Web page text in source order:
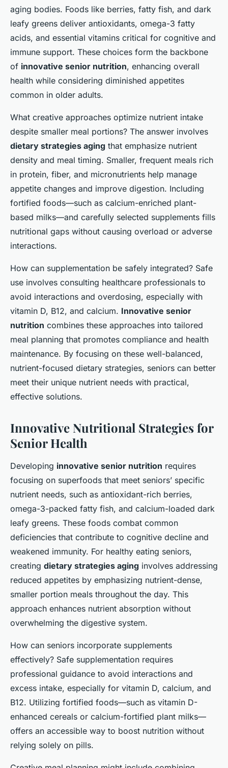
aging bodies. Foods like berries, fatty fish, and dark
leafy greens deliver antioxidants, omega-3 fatty
acids, and essential vitamins critical for cognitive and
immune support. These choices form the backbone
of innovative senior nutrition, enhancing overall
health while considering diminished appetites
common in older adults.
What creative approaches optimize nutrient intake
despite smaller meal portions? The answer involves
dietary strategies aging that emphasize nutrient
density and meal timing. Smaller, frequent meals rich
in protein, fiber, and micronutrients help manage
appetite changes and improve digestion. Including
fortified foods—such as calcium-enriched plant-
based milks—and carefully selected supplements fills
nutritional gaps without causing overload or adverse
interactions.
How can supplementation be safely integrated? Safe
use involves consulting healthcare professionals to
avoid interactions and overdosing, especially with
vitamin D, B12, and calcium. Innovative senior
nutrition combines these approaches into tailored
meal planning that promotes compliance and health
maintenance. By focusing on these well-balanced,
nutrient-focused dietary strategies, seniors can better
meet their unique nutrient needs with practical,
effective solutions.
Innovative Nutritional Strategies for
Senior Health
Developing innovative senior nutrition requires
focusing on superfoods that meet seniors’ specific
nutrient needs, such as antioxidant-rich berries,
omega-3-packed fatty fish, and calcium-loaded dark
leafy greens. These foods combat common
deficiencies that contribute to cognitive decline and
weakened immunity. For healthy eating seniors,
creating dietary strategies aging involves addressing
reduced appetites by emphasizing nutrient-dense,
smaller portion meals throughout the day. This
approach enhances nutrient absorption without
overwhelming the digestive system.
How can seniors incorporate supplements
effectively? Safe supplementation requires
professional guidance to avoid interactions and
excess intake, especially for vitamin D, calcium, and
B12. Utilizing fortified foods—such as vitamin D-
enhanced cereals or calcium-fortified plant milks—
offers an accessible way to boost nutrition without
relying solely on pills.